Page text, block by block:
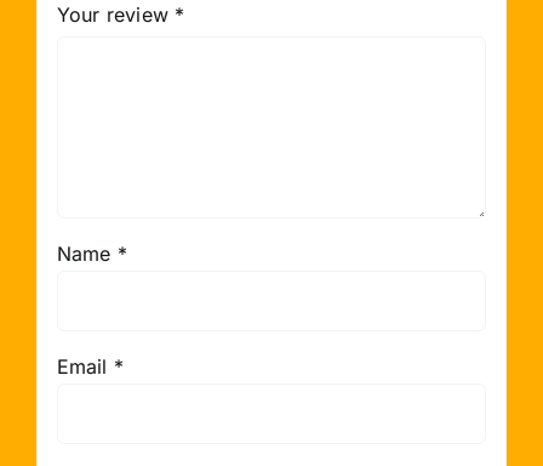
Your review *
Name *
Email *